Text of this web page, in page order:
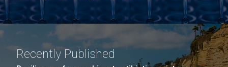
Recently Published